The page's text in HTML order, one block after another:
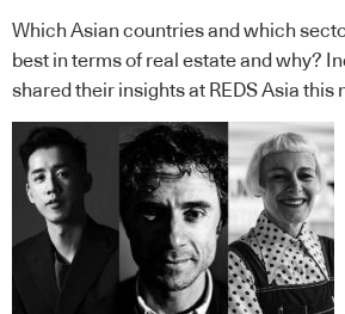
Which Asian countries and which
best in terms of real estate and why?
shared their insights at REDS Asia this